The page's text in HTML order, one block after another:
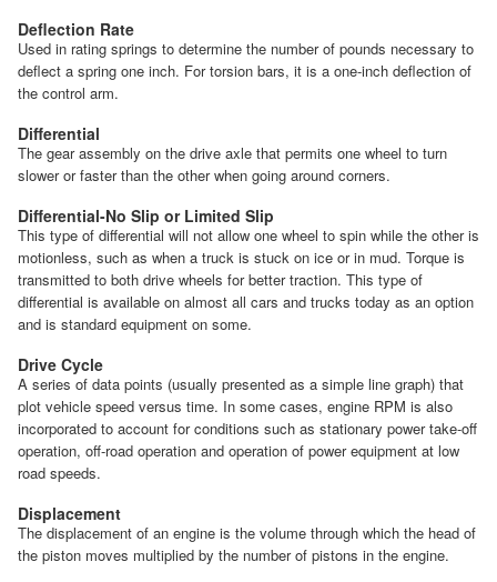
Deflection Rate
Used in rating springs to determine the number of pounds necessary to
deflect a spring one inch. For torsion bars, it is a one-inch deflection of
the control arm.
Differential
The gear assembly on the drive axle that permits one wheel to turn
slower or faster than the other when going around corners.
Differential-No Slip or Limited Slip
This type of differential will not allow one wheel to spin while the other is
motionless, such as when a truck is stuck on ice or in mud. Torque is
transmitted to both drive wheels for better traction. This type of
differential is available on almost all cars and trucks today as an option
and is standard equipment on some.
Drive Cycle
A series of data points (usually presented as a simple line graph) that
plot vehicle speed versus time. In some cases, engine RPM is also
incorporated to account for conditions such as stationary power take-off
operation, off-road operation and operation of power equipment at low
road speeds.
Displacement
The displacement of an engine is the volume through which the head of
the piston moves multiplied by the number of pistons in the engine.